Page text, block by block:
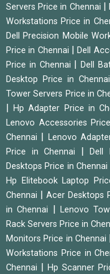
Servers Price in Chennai
Workstations Price in
Dell Precision Mobile
Price in Chennai
|Dell
Price in Chennai
Dell
Desktop Price in Chennai
Tower Servers Price in
|Hp Adapter Price in
Lenovo Accessories
Chennai
Lenovo
Price in Chennai
Dell
Desktops Price in Chennai
Hp Elitebook Laptop
Chennai
Acer Desktops
in Chennai
Lenovo
Rack Servers Price in
Monitors Price in Chennai
Workstations Price in
Chennai
Hp Scanner